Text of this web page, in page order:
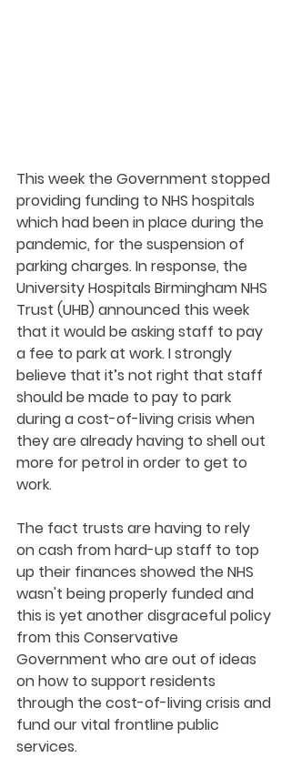
This week the Government stopped
providing funding to NHS hospitals
which had been in place during the
pandemic, for the suspension of
parking charges. In response, the
University Hospitals Birmingham NHS
Trust (UHB) announced this week
that it would be asking staff to pay
a fee to park at work. I strongly
believe that it’s not right that staff
should be made to pay to park
during a cost-of-living crisis when
they are already having to shell out
more for petrol in order to get to
work.
The fact trusts are having to rely
on cash from hard-up staff to top
up their finances showed the NHS
wasn't being properly funded and
this is yet another disgraceful policy
from this Conservative
Government who are out of ideas
on how to support residents
through the cost-of-living crisis and
fund our vital frontline public
services.